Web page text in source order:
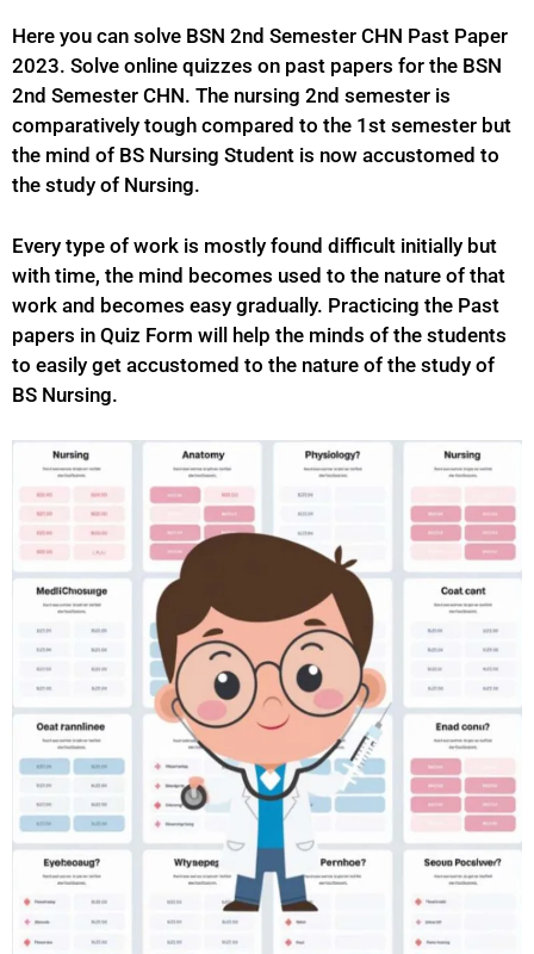
Here you can solve BSN 2nd Semester CHN Past Paper
2023. Solve online quizzes on past papers for the BSN
2nd Semester CHN. The nursing 2nd semester is
comparatively tough compared to the 1st semester but
the mind of BS Nursing Student is now accustomed to
the study of Nursing.
Every type of work is mostly found difficult initially but
with time, the mind becomes used to the nature of that
work and becomes easy gradually. Practicing the Past
papers in Quiz Form will help the minds of the students
to easily get accustomed to the nature of the study of
BS Nursing.